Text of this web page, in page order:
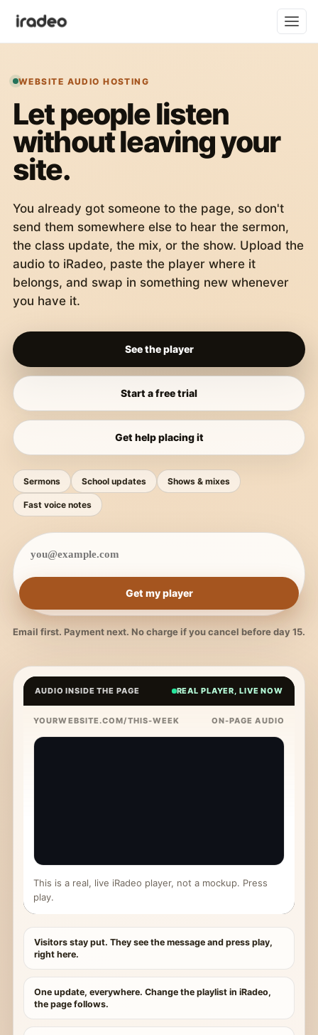
WEBSITE AUDIO HOSTING
Let people listen
without leaving your
site.
You already got someone to the page, so don't
send them somewhere else to hear the sermon,
the class update, the mix, or the show. Upload the
audio to iRadeo, paste the player where it
belongs, and swap in something new whenever
you have it.
See the player
Start a free trial
Get help placing it
Sermons School updates Shows & mixes
Fast voice notes
Get my player
Email first. Payment next. No charge if you cancel before day 15.
AUDIO INSIDE THE PAGE REAL PLAYER, LIVE NOW
YOURWEBSITE.COM/THIS-WEEK ON-PAGE AUDIO
This is a real, live iRadeo player, not a mockup. Press
play.
Visitors stay put. They see the message and press play,
right here.
One update, everywhere. Change the playlist in iRadeo,
the page follows.